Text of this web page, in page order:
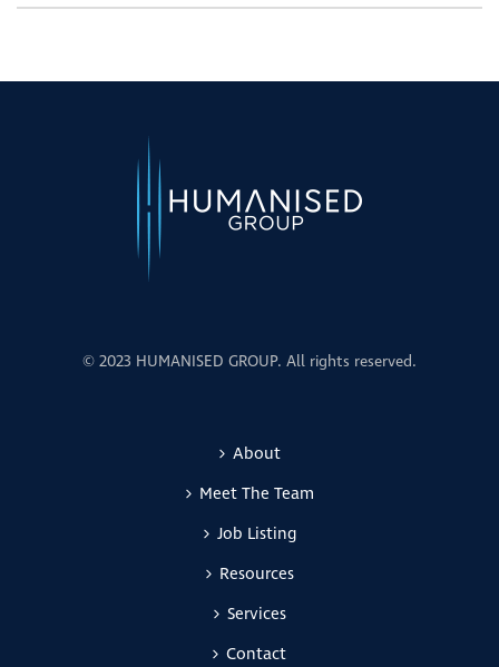
© 2023 HUMANISED GROUP. All rights reserved.
About
Meet The Team
Job Listing
Resources
Services
Contact